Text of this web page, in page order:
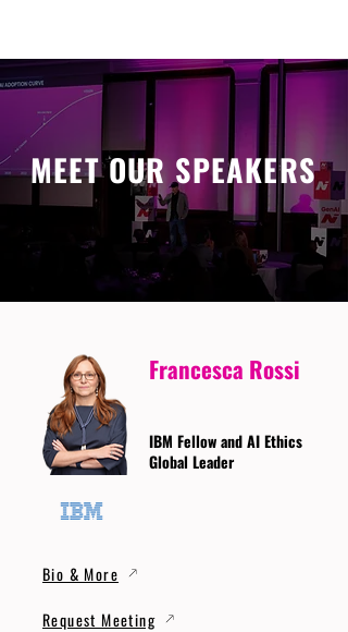
MEET OUR SPEAKERS
Francesca Rossi
IBM Fellow and AI Ethics
Global Leader
Bio & More
Request Meeting